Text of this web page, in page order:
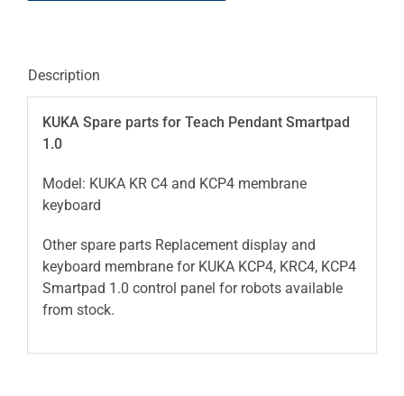
Description
KUKA Spare parts for Teach Pendant Smartpad
1.0
Model: KUKA KR C4 and KCP4 membrane
keyboard
Other spare parts Replacement display and
keyboard membrane for KUKA KCP4, KRC4, KCP4
Smartpad 1.0 control panel for robots available
from stock.